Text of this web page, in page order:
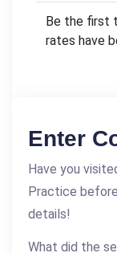
Be the first
rates have
Enter
Have you
Practice
details!
What did the